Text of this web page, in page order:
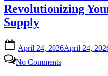
Experts:
Your
Revolutionizing
Supply
on
April 24, 2026April 24,
No CommentsTankless